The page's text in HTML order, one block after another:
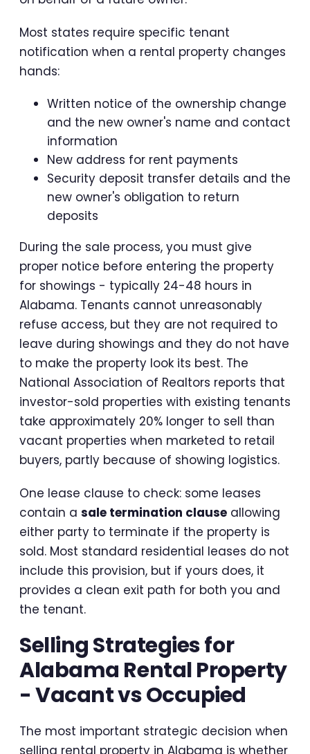
Most states require specific tenant
notification when a rental property changes
hands:
Written notice of the ownership change
and the new owner's name and contact
information
New address for rent payments
Security deposit transfer details and the
new owner's obligation to return
deposits
During the sale process, you must give
proper notice before entering the property
for showings - typically 24-48 hours in
Alabama. Tenants cannot unreasonably
refuse access, but they are not required to
leave during showings and they do not have
to make the property look its best. The
National Association of Realtors reports that
investor-sold properties with existing tenants
take approximately 20% longer to sell than
vacant properties when marketed to retail
buyers, partly because of showing logistics.
One lease clause to check: some leases
contain a sale termination clause allowing
either party to terminate if the property is
sold. Most standard residential leases do not
include this provision, but if yours does, it
provides a clean exit path for both you and
the tenant.
Selling Strategies for
Alabama Rental Property
- Vacant vs Occupied
The most important strategic decision when